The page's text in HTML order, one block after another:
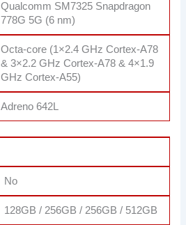
Qualcomm SM7325 Snapdragon
778G 5G (6 nm)
Octa-core (1×2.4 GHz Cortex-A78
& 3×2.2 GHz Cortex-A78 & 4×1.9
GHz Cortex-A55)
Adreno 642L
No
128GB / 256GB / 256GB / 512GB